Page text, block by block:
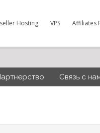
Hosting VPS Affiliates
Связь с